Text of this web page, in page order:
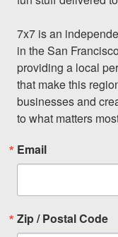
7x7 is an
in the San
providing a local
that make this
businesses and
to what matters
Email
Zip / Postal Code